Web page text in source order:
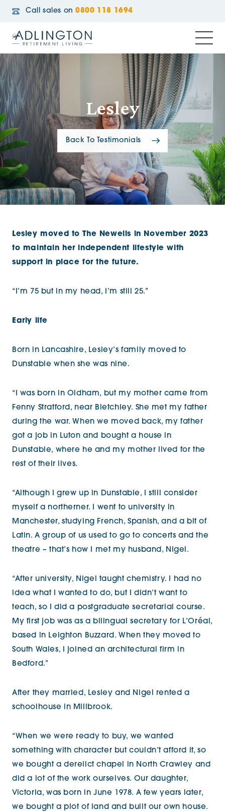
Call sales on 0800 118 1694
Lesley
Back To Testimonials
Lesley moved to The Newells in November 2023
to maintain her independent lifestyle with
support in place for the future.
“I’m 75 but in my head, I’m still 25.”
Early life
Born in Lancashire, Lesley’s family moved to
Dunstable when she was nine.
“I was born in Oldham, but my mother came from
Fenny Stratford, near Bletchley. She met my father
during the war. When we moved back, my father
got a job in Luton and bought a house in
Dunstable, where he and my mother lived for the
rest of their lives.
“Although I grew up in Dunstable, I still consider
myself a northerner. I went to university in
Manchester, studying French, Spanish, and a bit of
Latin. A group of us used to go to concerts and the
theatre – that’s how I met my husband, Nigel.
“After university, Nigel taught chemistry. I had no
idea what I wanted to do, but I didn’t want to
teach, so I did a postgraduate secretarial course.
My first job was as a bilingual secretary for L’Oréal,
based in Leighton Buzzard. When they moved to
South Wales, I joined an architectural firm in
Bedford.”
After they married, Lesley and Nigel rented a
schoolhouse in Millbrook.
“When we were ready to buy, we wanted
something with character but couldn’t afford it, so
we bought a derelict chapel in North Crawley and
did a lot of the work ourselves. Our daughter,
Victoria, was born in June 1978. A few years later,
we bought a plot of land and built our own house.